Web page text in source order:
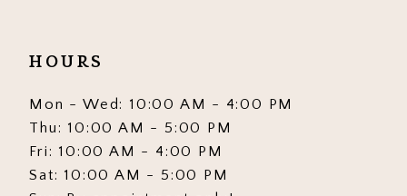
HOURS
Mon - Wed: 10:00 AM - 4:00 PM
Thu: 10:00 AM - 5:00 PM
Fri: 10:00 AM - 4:00 PM
Sat: 10:00 AM - 5:00 PM